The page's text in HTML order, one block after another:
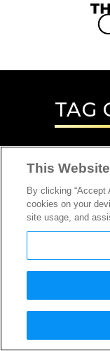
TAG
This
By clicking “Accept
cookies on your
site usage, and